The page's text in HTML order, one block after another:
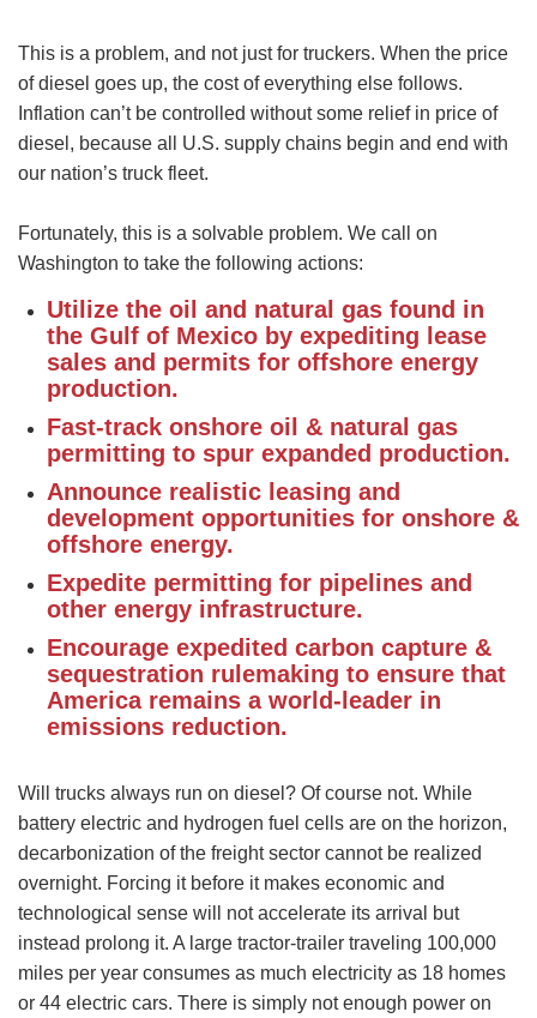
This is a problem, and not just for truckers. When the price
of diesel goes up, the cost of everything else follows.
Inflation can’t be controlled without some relief in price of
diesel, because all U.S. supply chains begin and end with
our nation’s truck fleet.
Fortunately, this is a solvable problem. We call on
Washington to take the following actions:
Utilize the oil and natural gas found in
the Gulf of Mexico by expediting lease
sales and permits for offshore energy
production.
Fast-track onshore oil & natural gas
permitting to spur expanded production.
Announce realistic leasing and
development opportunities for onshore &
offshore energy.
Expedite permitting for pipelines and
other energy infrastructure.
Encourage expedited carbon capture &
sequestration rulemaking to ensure that
America remains a world-leader in
emissions reduction.
Will trucks always run on diesel? Of course not. While
battery electric and hydrogen fuel cells are on the horizon,
decarbonization of the freight sector cannot be realized
overnight. Forcing it before it makes economic and
technological sense will not accelerate its arrival but
instead prolong it. A large tractor-trailer traveling 100,000
miles per year consumes as much electricity as 18 homes
or 44 electric cars. There is simply not enough power on